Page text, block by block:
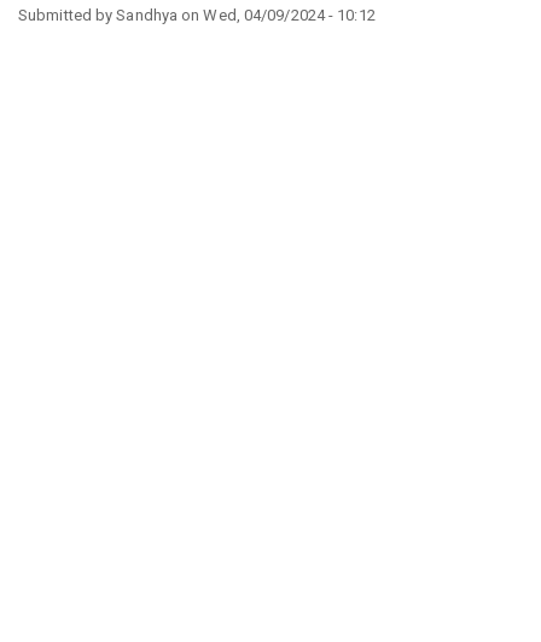
25
Submitted bySandhya onWed, 04/09/2024 - 10:12